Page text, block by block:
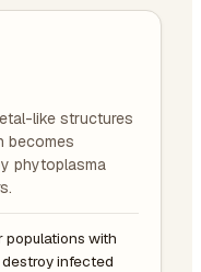
like structures
becomes
phytoplasma
populations with
infected